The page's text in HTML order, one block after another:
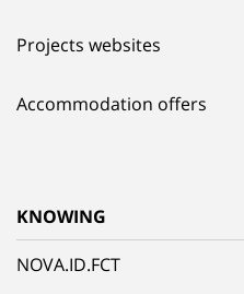
Projects websites
Accommodation offers
KNOWING
NOVA.ID.FCT